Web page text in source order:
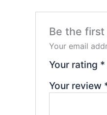
Be the first
Your email
Your rating *
Your review